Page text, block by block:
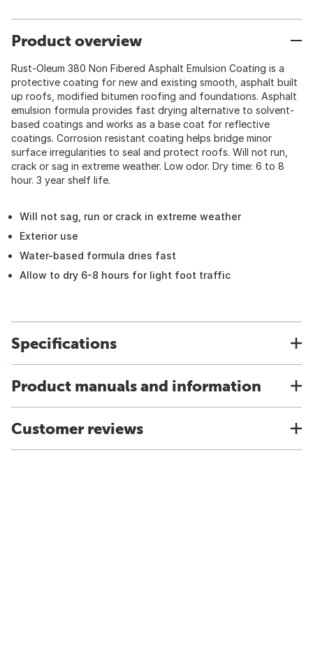
Product overview
Rust-Oleum 380 Non Fibered Asphalt Emulsion Coating is a
protective coating for new and existing smooth, asphalt built
up roofs, modified bitumen roofing and foundations. Asphalt
emulsion formula provides fast drying alternative to solvent-
based coatings and works as a base coat for reflective
coatings. Corrosion resistant coating helps bridge minor
surface irregularities to seal and protect roofs. Will not run,
crack or sag in extreme weather. Low odor. Dry time: 6 to 8
hour. 3 year shelf life.
Will not sag, run or crack in extreme weather
Exterior use
Water-based formula dries fast
Allow to dry 6-8 hours for light foot traffic
Specifications
Product manuals and information
Customer reviews